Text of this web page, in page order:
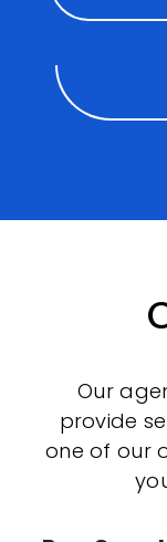
Our
provide
one of our